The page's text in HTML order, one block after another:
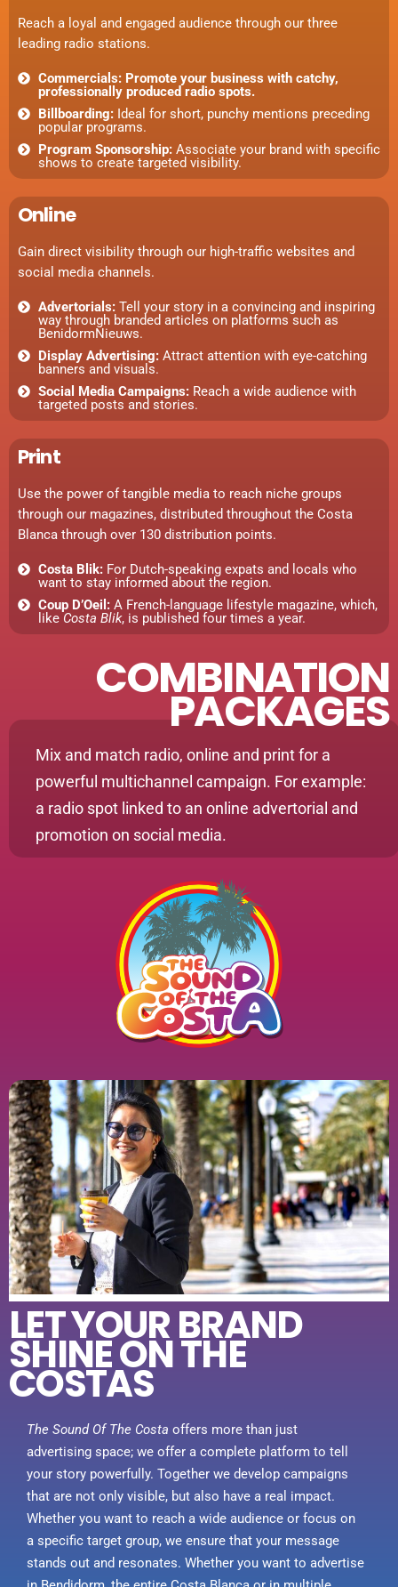
Reach a loyal and engaged audience through our three
leading radio stations.
Commercials: Promote your business with catchy,
professionally produced radio spots.
Billboarding:Ideal for short, punchy mentions preceding
popular programs.
Program Sponsorship:Associate your brand with specific
shows to create targeted visibility.
Online
Gain direct visibility through our high-traffic websites and
social media channels.
Advertorials:Tell your story in a convincing and inspiring
way through branded articles on platforms such as
BenidormNieuws.
Display Advertising:Attract attention with eye-catching
banners and visuals.
Social Media Campaigns:Reach a wide audience with
targeted posts and stories.
Print
Use the power of tangible media to reach niche groups
through our magazines, distributed throughout the Costa
Blanca through over 130 distribution points.
Costa Blik:For Dutch-speaking expats and locals who
want to stay informed about the region.
Coup D’Oeil:A French-language lifestyle magazine, which,
like Costa Blik, is published four times a year.
COMBINATION
PACKAGES
Mix and match radio, online and print for a
powerful multichannel campaign. For example:
a radio spot linked to an online advertorial and
promotion on social media.
LET YOUR BRAND
SHINE ON THE
COSTAS
The Sound Of The Costa offers more than just
advertising space; we offer a complete platform to tell
your story powerfully. Together we develop campaigns
that are not only visible, but also have a real impact.
Whether you want to reach a wide audience or focus on
a specific target group, we ensure that your message
stands out and resonates. Whether you want to advertise